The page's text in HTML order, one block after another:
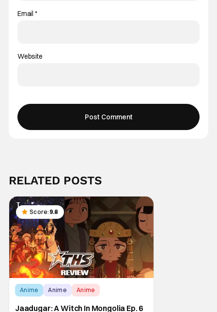
Email *
Website
RELATED POSTS
Score: 9.8
Anime Anime Anime
Jaadugar: A Witch In Mongolia Ep. 6